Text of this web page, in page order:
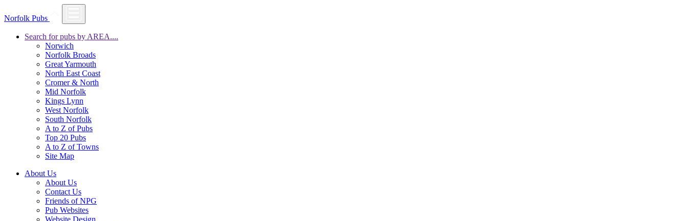
Norfolk Pubs
Search for pubs by AREA....
Norwich
Norfolk Broads
Great Yarmouth
North East Coast
Cromer & North
Mid Norfolk
Kings Lynn
West Norfolk
South Norfolk
A to Z of Pubs
Top 20 Pubs
A to Z of Towns
Site Map
About Us
About Us
Contact Us
Friends of NPG
Pub Websites
Website Design